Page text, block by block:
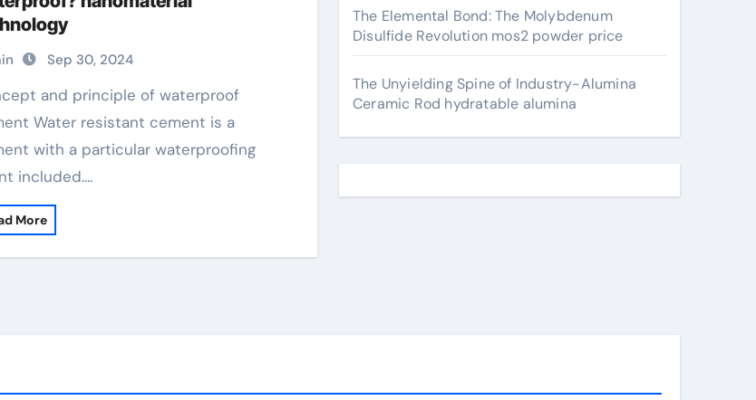
Sep 30, 2024
Water resistant cement is a
with a particular waterproofing
included.…
More
The Elemental Bond: The Molybdenum
Disulfide Revolution mos2 powder price
The Unyielding Spine of Industry-Alumina
Ceramic Rod hydratable alumina